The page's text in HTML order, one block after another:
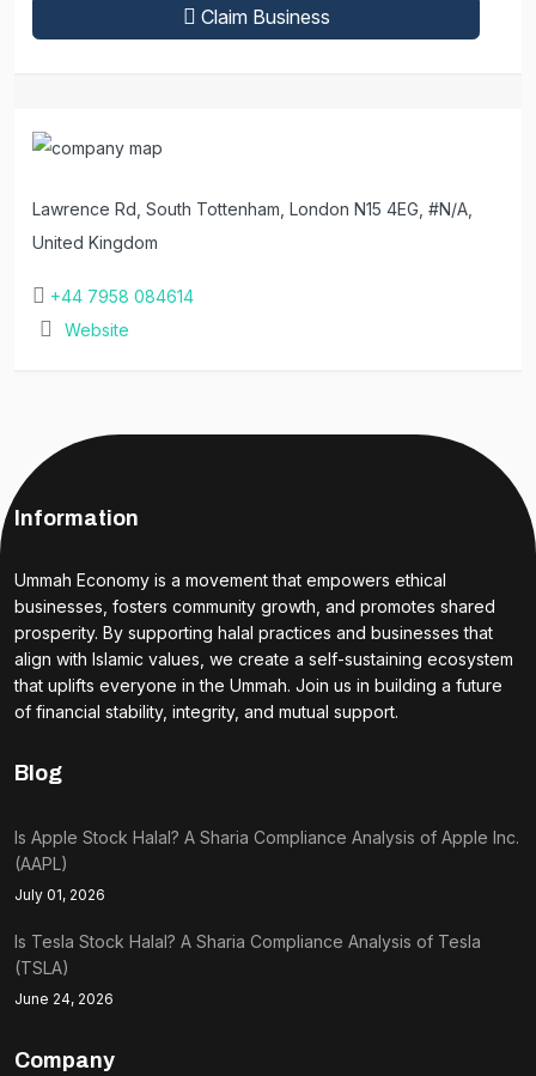
Claim Business
Lawrence Rd, South Tottenham, London N15 4EG, #N/A,
United Kingdom
+44 7958 084614
Website
Information
Ummah Economy is a movement that empowers ethical
businesses, fosters community growth, and promotes shared
prosperity. By supporting halal practices and businesses that
align with Islamic values, we create a self-sustaining ecosystem
that uplifts everyone in the Ummah. Join us in building a future
of financial stability, integrity, and mutual support.
Blog
Is Apple Stock Halal? A Sharia Compliance Analysis of Apple Inc.
(AAPL)
July 01, 2026
Is Tesla Stock Halal? A Sharia Compliance Analysis of Tesla
(TSLA)
June 24, 2026
Company